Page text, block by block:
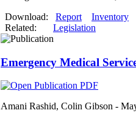
Download: Report Inventory
Related:
Legislation
Emergency Medical
Amani Rashid, Colin Gibson -